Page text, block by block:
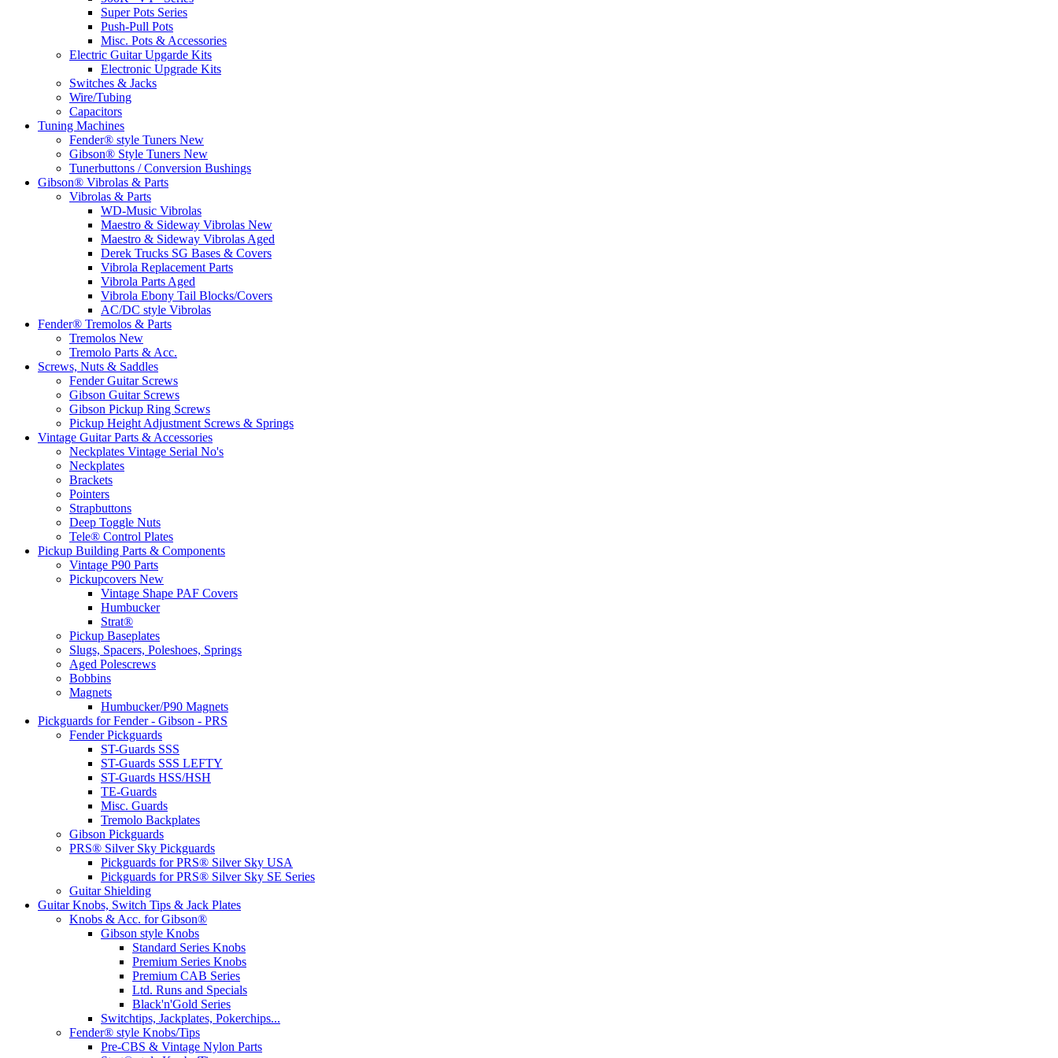
Super Pots Series
Push-Pull Pots
Misc. Pots & Accessories
Electric Guitar Upgarde Kits
Electronic Upgrade Kits
Switches & Jacks
Wire/Tubing
Capacitors
Tuning Machines
Fender® style Tuners New
Gibson® Style Tuners New
Tunerbuttons / Conversion Bushings
Gibson® Vibrolas & Parts
Vibrolas & Parts
WD-Music Vibrolas
Maestro & Sideway Vibrolas New
Maestro & Sideway Vibrolas Aged
Derek Trucks SG Bases & Covers
Vibrola Replacement Parts
Vibrola Parts Aged
Vibrola Ebony Tail Blocks/Covers
AC/DC style Vibrolas
Fender® Tremolos & Parts
Tremolos New
Tremolo Parts & Acc.
Screws, Nuts & Saddles
Fender Guitar Screws
Gibson Guitar Screws
Gibson Pickup Ring Screws
Pickup Height Adjustment Screws & Springs
Vintage Guitar Parts & Accessories
Neckplates Vintage Serial No's
Neckplates
Brackets
Pointers
Strapbuttons
Deep Toggle Nuts
Tele® Control Plates
Pickup Building Parts & Components
Vintage P90 Parts
Pickupcovers New
Vintage Shape PAF Covers
Humbucker
Strat®
Pickup Baseplates
Slugs, Spacers, Poleshoes, Springs
Aged Polescrews
Bobbins
Magnets
Humbucker/P90 Magnets
Pickguards for Fender - Gibson - PRS
Fender Pickguards
ST-Guards SSS
ST-Guards SSS LEFTY
ST-Guards HSS/HSH
TE-Guards
Misc. Guards
Tremolo Backplates
Gibson Pickguards
PRS® Silver Sky Pickguards
Pickguards for PRS® Silver Sky USA
Pickguards for PRS® Silver Sky SE Series
Guitar Shielding
Guitar Knobs, Switch Tips & Jack Plates
Knobs & Acc. for Gibson®
Gibson style Knobs
Standard Series Knobs
Premium Series Knobs
Premium CAB Series
Ltd. Runs and Specials
Black'n'Gold Series
Switchtips, Jackplates, Pokerchips...
Fender® style Knobs/Tips
Pre-CBS & Vintage Nylon Parts